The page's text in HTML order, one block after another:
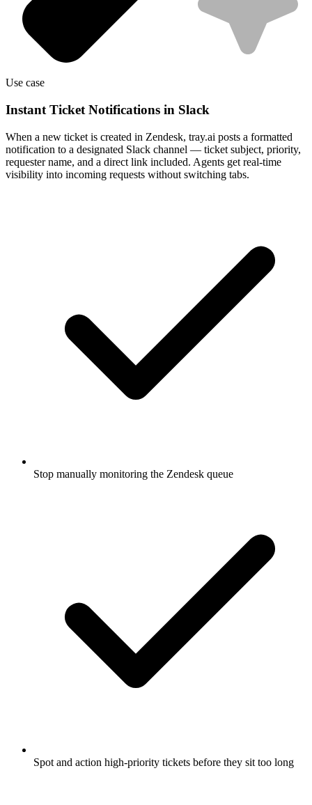
Use case
Instant Ticket Notifications in Slack
When a new ticket is created in Zendesk, tray.ai posts a formatted
notification to a designated Slack channel — ticket subject, priority,
requester name, and a direct link included. Agents get real-time
visibility into incoming requests without switching tabs.
Stop manually monitoring the Zendesk queue
Spot and action high-priority tickets before they sit too long